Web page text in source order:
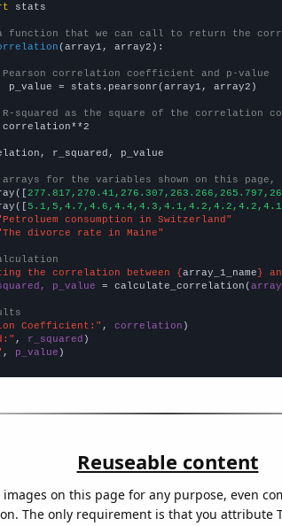
stats
function that we can call to return the
(array1, array2):
correlation coefficient and p-value
p_value = stats.pearsonr(array1, array2)
R-squared as the square of the correlation
r_squared, p_value
for the variables shown on this page,
consumption in Switzerland"
divorce rate in Maine"
the correlation between {array_1_name}
p_value = calculate_correlation(
Coefficient:" , correlation
, r_squared
, p_value )
Reuseable content
images on this page for any purpose, even
The only requirement is that you attribute